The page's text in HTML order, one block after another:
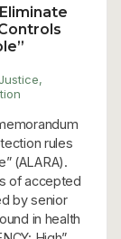
,
rules
(ALARA).
of accepted
by senior
in health